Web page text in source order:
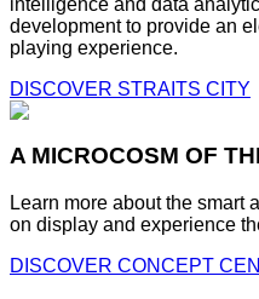
intelligence and data
development to provide an
playing experience.
DISCOVER STRAITS CITY
A MICROCOSM OF
Learn more about the smart
on display and experience
DISCOVER CONCEPT